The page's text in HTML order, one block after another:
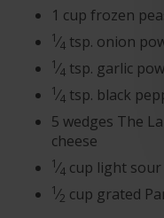
1 cup frozen
1⁄4 tsp. onion
1⁄4 tsp. garlic
1⁄4 tsp. black
5 wedges The
cheese
1⁄4 cup light sour
1⁄2 cup grated